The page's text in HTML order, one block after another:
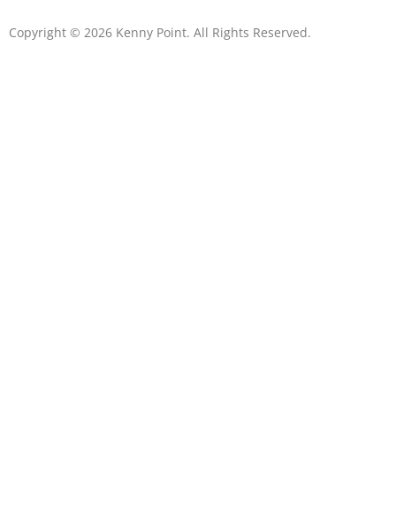
Copyright © 2026 Kenny Point. All Rights Reserved.